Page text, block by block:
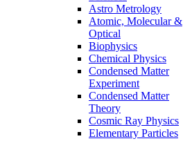
Astro Metrology
Atomic, Molecular &
Optical
Biophysics
Chemical Physics
Condensed Matter
Experiment
Condensed Matter
Theory
Cosmic Ray Physics
Elementary Particles